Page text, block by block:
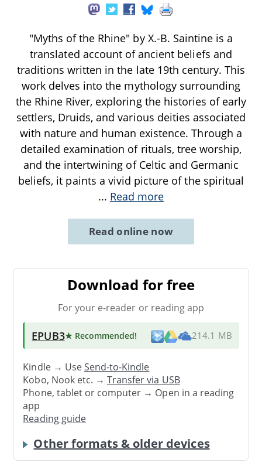
"Myths of the Rhine" by X.-B. Saintine is a
translated account of ancient beliefs and
traditions written in the late 19th century. This
work delves into the mythology surrounding
the Rhine River, exploring the histories of early
settlers, Druids, and various deities associated
with nature and human existence. Through a
detailed examination of rituals, tree worship,
and the intertwining of Celtic and Germanic
beliefs, it paints a vivid picture of the spiritual
... Read more
Read online now
Download for free
For your e-reader or reading app
EPUB3★ Recommended! 214.1 MB
Kindle → UseSend-to-Kindle
Kobo, Nook etc. →Transfer via USB
Phone, tablet or computer → Open in a reading
app
Reading guide
Other formats & older devices